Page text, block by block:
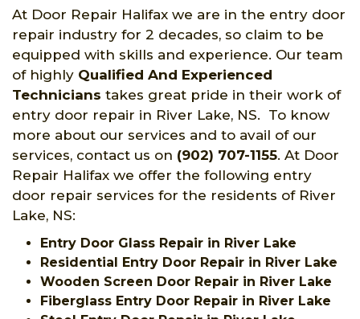
At Door Repair Halifax we are in the entry door
repair industry for 2 decades, so claim to be
equipped with skills and experience. Our team
of highly Qualified And Experienced
Technicians takes great pride in their work of
entry door repair in River Lake, NS. To know
more about our services and to avail of our
services, contact us on (902) 707-1155. At Door
Repair Halifax we offer the following entry
door repair services for the residents of River
Lake, NS:
Entry Door Glass Repair in River Lake
Residential Entry Door Repair in River Lake
Wooden Screen Door Repair in River Lake
Fiberglass Entry Door Repair in River Lake